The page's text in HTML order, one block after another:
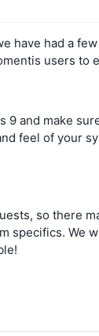
have had a
users to
9 and make
feel of your
so there
specifics. We